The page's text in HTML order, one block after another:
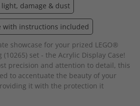
light, damage & dust
with instructions included
showcase for your prized LEGO®
set - the Acrylic Display Case!
precision and attention to detail, this
to accentuate the beauty of your
it with the protection it